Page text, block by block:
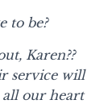
to be?
Karen??
service will
our heart